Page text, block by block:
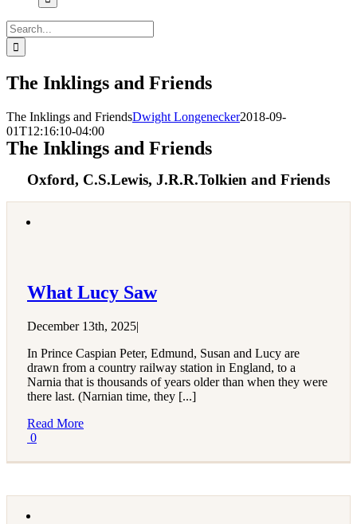
Search
for:
The Inklings and Friends
The Inklings and FriendsDwight Longenecker2018-09-
01T12:16:10-04:00
The Inklings and Friends
Oxford, C.S.Lewis, J.R.R.Tolkien and Friends
What Lucy Saw
December 13th, 2025|
In Prince Caspian Peter, Edmund, Susan and Lucy are
drawn from a country railway station in England, to a
Narnia that is thousands of years older than when they were
there last. (Narnian time, they [...]
Read More
0